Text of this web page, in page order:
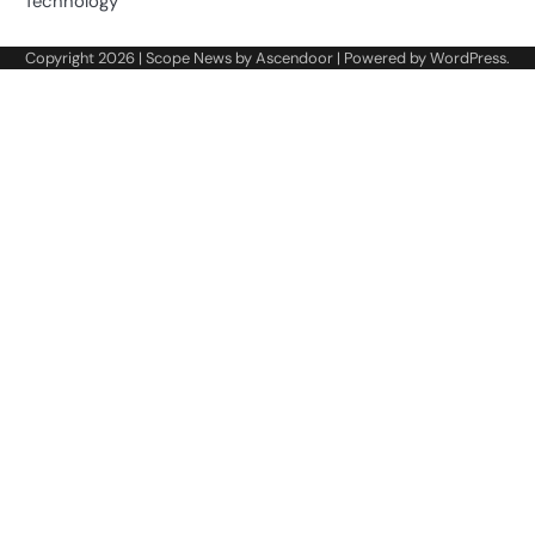
Copyright 2026 | Scope News byAscendoor | Powered byWordPress.